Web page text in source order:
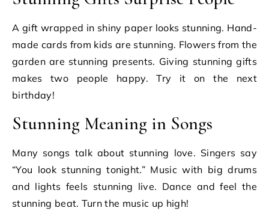
A gift wrapped in shiny paper looks stunning. Hand-
made cards from kids are stunning. Flowers from the
garden are stunning presents. Giving stunning gifts
makes two people happy. Try it on the next
birthday!
Stunning Meaning in Songs
Many songs talk about stunning love. Singers say
“You look stunning tonight.” Music with big drums
and lights feels stunning live. Dance and feel the
stunning beat. Turn the music up high!